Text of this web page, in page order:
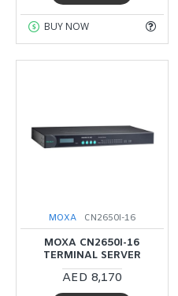
BUY NOW
MOXA CN2650I-16
MOXA CN2650I-16
TERMINAL SERVER
AED 8,170